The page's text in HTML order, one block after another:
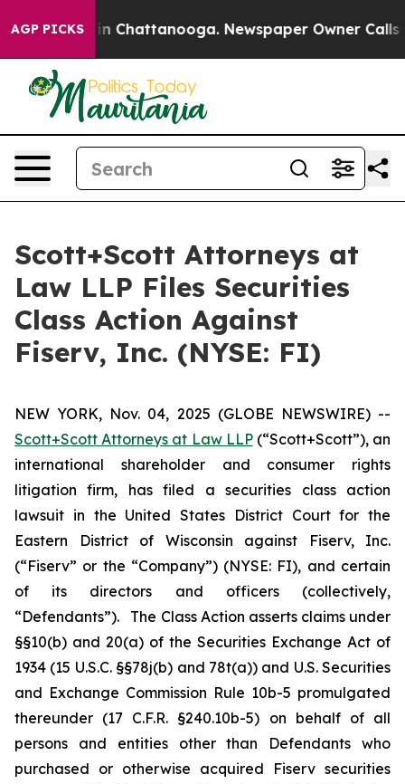
AGP PICKS
Chaos in Chattanooga. Newspaper Owner Calls
Scott+Scott Attorneys at
Law LLP Files Securities
Class Action Against
Fiserv, Inc. (NYSE: FI)
NEW YORK, Nov. 04, 2025 (GLOBE NEWSWIRE) --
Scott+Scott Attorneys at Law LLP(“Scott+Scott”), an
international shareholder and consumer rights
litigation firm, has filed a securities class action
lawsuit in the United States District Court for the
Eastern District of Wisconsin against Fiserv, Inc.
(“Fiserv” or the “Company”) (NYSE: FI), and certain
of its directors and officers (collectively,
“Defendants”). The Class Action asserts claims under
§§10(b) and 20(a) of the Securities Exchange Act of
1934 (15 U.S.C. §§78j(b) and 78t(a)) and U.S. Securities
and Exchange Commission Rule 10b-5 promulgated
thereunder (17 C.F.R. §240.10b-5) on behalf of all
persons and entities other than Defendants who
purchased or otherwise acquired Fiserv securities